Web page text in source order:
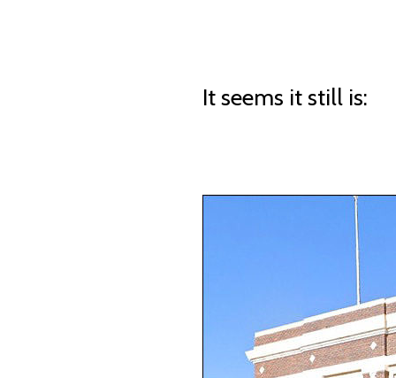
It seems it still is: